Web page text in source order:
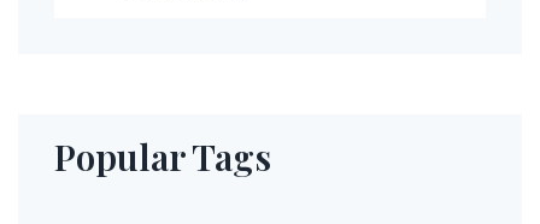
Popular Tags